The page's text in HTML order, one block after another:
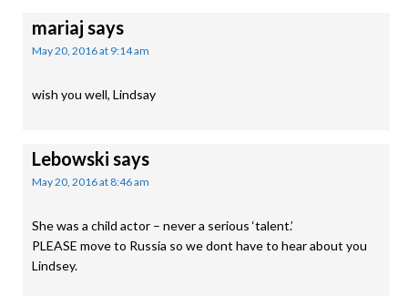
mariaj says
May 20, 2016 at 9:14 am
wish you well, Lindsay
Lebowski says
May 20, 2016 at 8:46 am
She was a child actor – never a serious ‘talent.’
PLEASE move to Russia so we dont have to hear about you
Lindsey.